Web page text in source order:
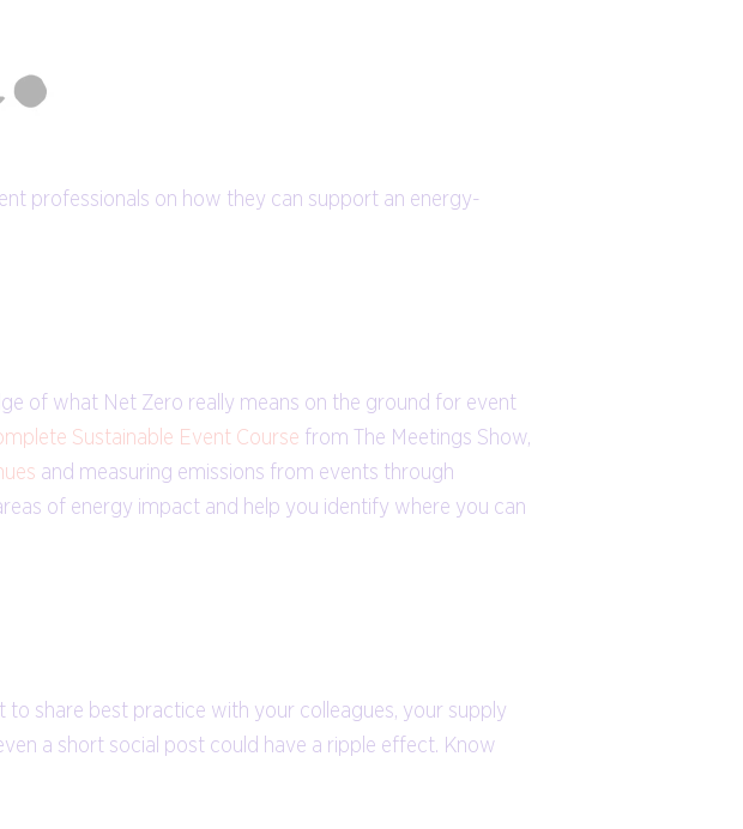
professionals on how they can support an energy-
of what Net Zero really means on the ground for event
Sustainable Event Course from The Meetings Show,
and measuring emissions from events through
of energy impact and help you identify where you can
to share best practice with your colleagues, your supply
a short social post could have a ripple effect. Know